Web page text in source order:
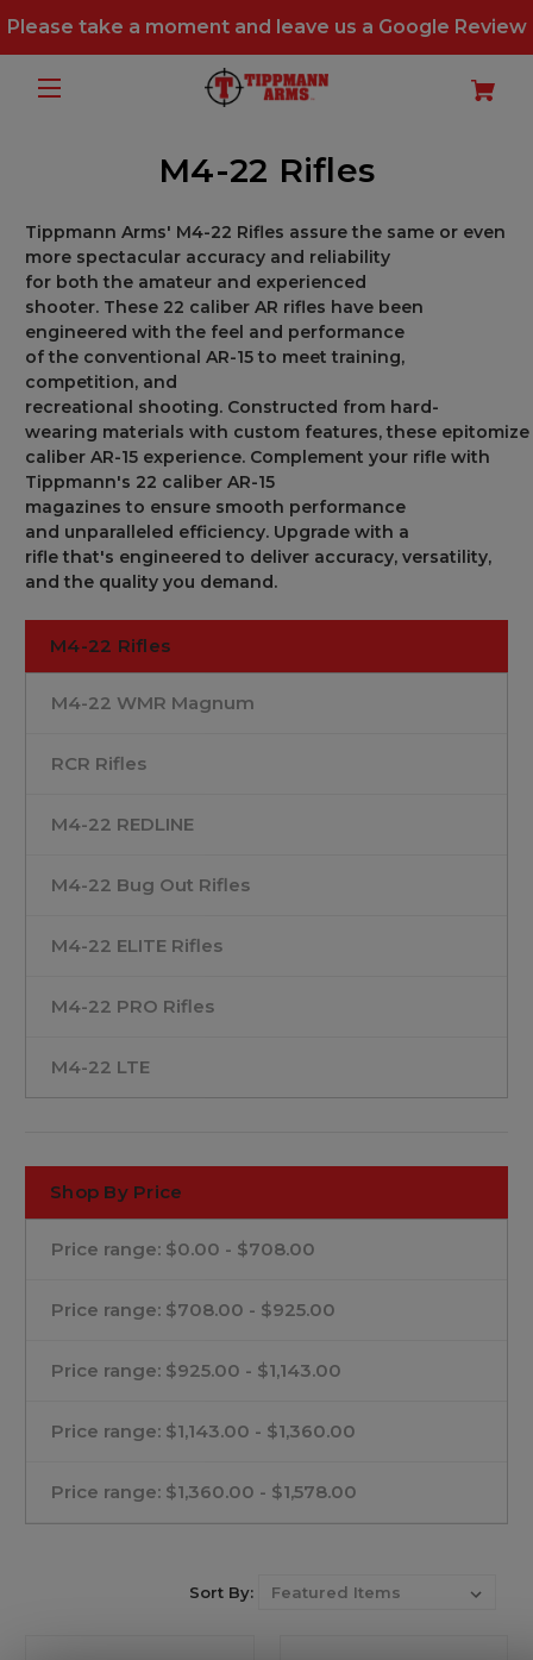
Please take a moment and leave us a Google Review
M4-22 Rifles
Tippmann Arms' M4-22 Rifles assure the same or even
more spectacular accuracy and reliability
for both the amateur and experienced
shooter. These 22 caliber AR rifles have been
engineered withthe feel and performance
ofthe conventional AR-15 to meet training,
competition, and
recreational shooting. Constructed from hard-
wearing materials with custom features,these epitomize
caliber AR-15 experience. Complement your rifle with
Tippmann's 22 caliber AR-15
magazinesto ensure smooth performance
and unparalleled efficiency. Upgrade with a
riflethat's engineeredto deliver accuracy, versatility,
andthe quality you demand.
M4-22 Rifles
M4-22 WMR Magnum
RCR Rifles
M4-22 REDLINE
M4-22 Bug Out Rifles
M4-22 ELITE Rifles
M4-22 PRO Rifles
M4-22 LTE
Shop By Price
Price range: $0.00 - $708.00
Price range: $708.00 - $925.00
Price range: $925.00 - $1,143.00
Price range: $1,143.00 - $1,360.00
Price range: $1,360.00 - $1,578.00
Sort By: